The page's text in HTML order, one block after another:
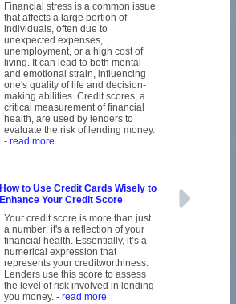
Financial stress is a common issue
that affects a large portion of
individuals, often due to
unexpected expenses,
unemployment, or a high cost of
living. It can lead to both mental
and emotional strain, influencing
one's quality of life and decision-
making abilities. Credit scores, a
critical measurement of financial
health, are used by lenders to
evaluate the risk of lending money.
- read more
How to Use Credit Cards Wisely to
Enhance Your Credit Score
Your credit score is more than just
a number; it's a reflection of your
financial health. Essentially, it’s a
numerical expression that
represents your creditworthiness.
Lenders use this score to assess
the level of risk involved in lending
you money. - read more